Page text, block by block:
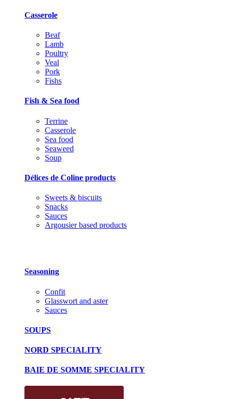
Casserole
Beaf
Lamb
Poultry
Veal
Pork
Fishs
Fish & Sea food
Terrine
Casserole
Sea food
Seaweed
Soup
Délices de Coline products
Sweets & biscuits
Snacks
Sauces
Argousier based products
Seasoning
Confit
Glasswort and aster
Sauces
SOUPS
NORD SPECIALITY
BAIE DE SOMME SPECIALITY